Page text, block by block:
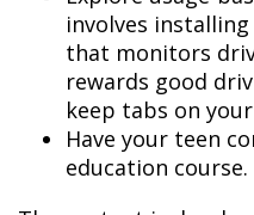
involves
that monitors
rewards good
keep tabs on
Have your teen
education course.